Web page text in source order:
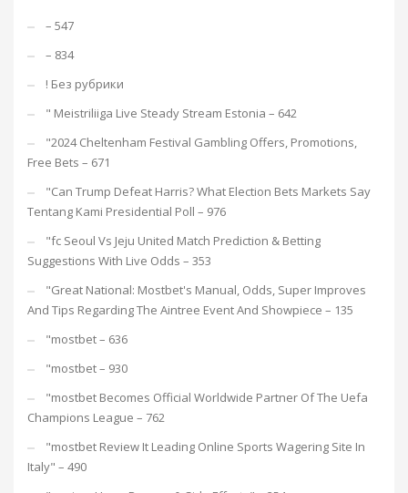
– 547
– 834
! Без рубрики
"️ Meistriliiga Live Steady Stream Estonia – 642
"2024 Cheltenham Festival Gambling Offers, Promotions,
Free Bets – 671
"Can Trump Defeat Harris? What Election Bets Markets Say
Tentang Kami Presidential Poll – 976
"fc Seoul Vs Jeju United Match Prediction & Betting
Suggestions With Live Odds – 353
"Great National: Mostbet's Manual, Odds, Super Improves
And Tips Regarding The Aintree Event And Showpiece – 135
"mostbet – 636
"mostbet – 930
"mostbet Becomes Official Worldwide Partner Of The Uefa
Champions League – 762
"mostbet Review It Leading Online Sports Wagering Site In
Italy" – 490